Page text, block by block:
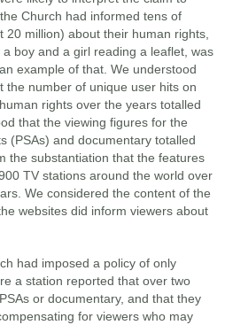
Church had informed tens of
20 million) about their human rights,
boy and a girl reading a leaflet, was
example of that. We understood
the number of unique user hits on
rights over the years totalled
that the viewing figures for the
(PSAs) and documentary totalled
the substantiation that the features
TV stations around the world over
We considered the content of the
websites did inform viewers about
had imposed a policy of only
a station reported that over two
or documentary, and that they
for viewers who may